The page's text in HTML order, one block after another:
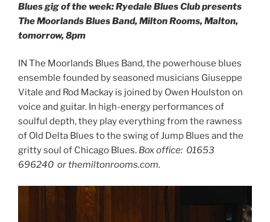
Blues gig of the week: Ryedale Blues Club presents
The Moorlands Blues Band, Milton Rooms, Malton,
tomorrow, 8pm
IN The Moorlands Blues Band, the powerhouse blues
ensemble founded by seasoned musicians Giuseppe
Vitale and Rod Mackay is joined by Owen Houlston on
voice and guitar. In high-energy performances of
soulful depth, they play everything from the rawness
of Old Delta Blues to the swing of Jump Blues and the
gritty soul of Chicago Blues. Box office: 01653
696240 or themiltonrooms.com.